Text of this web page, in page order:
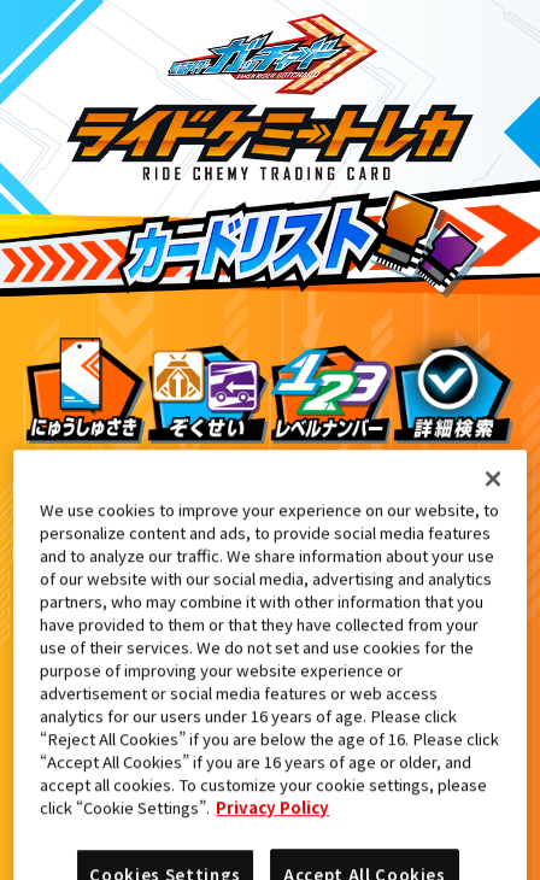
検索結果
We use cookies to improve your experience on our website, to
personalize content and ads, to provide social media features
and to analyze our traffic. We share information about your use
of our website with our social media, advertising and analytics
partners, who may combine it with other information that you
have provided to them or that they have collected from your
use of their services. We do not set and use cookies for the
purpose of improving your website experience or
advertisement or social media features or web access
analytics for our users under 16 years of age. Please click
“Reject All Cookies” if you are below the age of 16. Please click
“Accept All Cookies” if you are 16 years of age or older, and
accept all cookies. To customize your cookie settings, please
click “Cookie Settings”. Privacy Policy
Accept All Cookies
Cookies Settings